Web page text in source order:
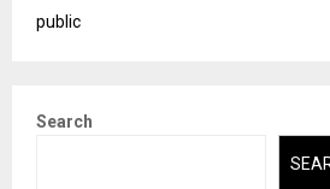
public
Search